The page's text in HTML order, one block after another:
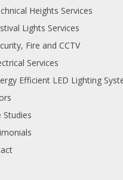
Heights Services
Lights Services
Fire and CCTV
Services
Efficient LED Lighting
Studies